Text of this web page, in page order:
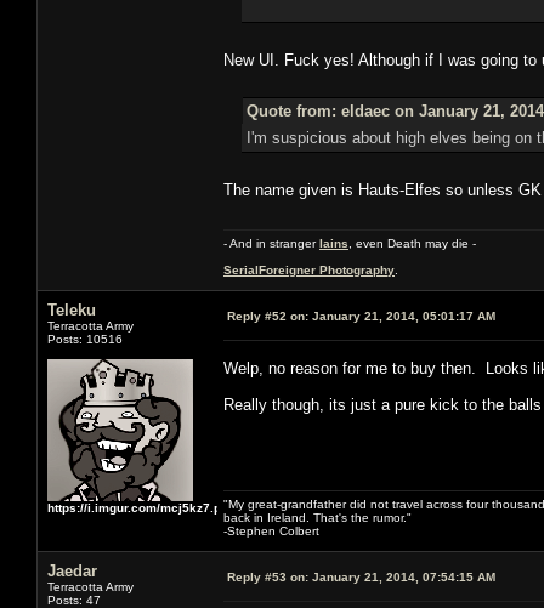
New UI. Fuck yes! Although if I was going
Quote from: eldaec on January 21,
I'm suspicious about high elves being
The name given is Hauts-Elfes so unless
- And in strangerIains , even Death may die -
SerialForeigner Photography
Teleku
Terracotta Army
Posts: 10516
https://i.imgur.com/mcj5kz7.png
Reply #52 on: January 21, 2014, 05:01:17 AM
Welp, no reason for me to buy then.
Really though, its just a pure kick to the
"My great-grandfather did not travel across four
back in Ireland. That's the rumor."
-Stephen Colbert
Jaedar
Terracotta Army
Posts: 47
Reply #53 on: January 21, 2014, 07:54:15 AM